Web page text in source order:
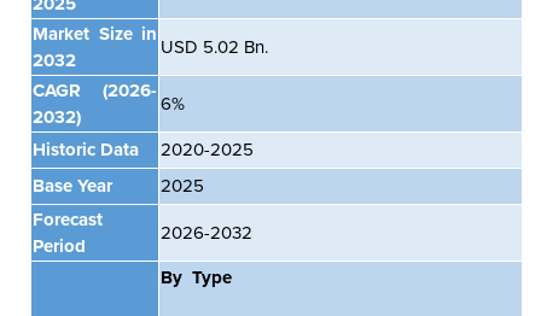
Market Size in
2032
USD 5.02 Bn.
CAGR
(2026-
2032)
6%
Historic Data
2020-2025
Base Year
2025
Forecast
Period
2026-2032
By Type